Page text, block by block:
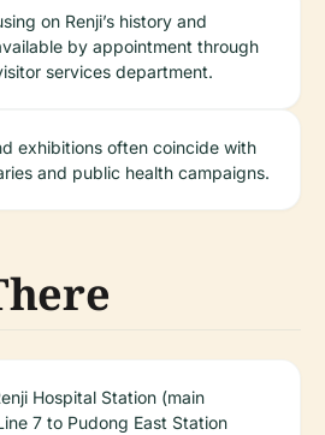
on Renji’s history and
by appointment through
services department.
exhibitions often coincide with
and public health campaigns.
Hospital Station (main
7 to Pudong East Station